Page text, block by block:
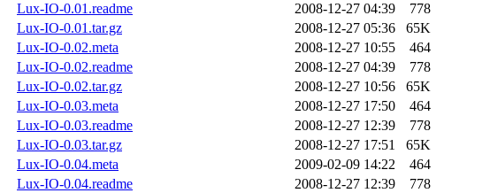
Lux-IO-0.01.readme
2008-12-27 04:39
778
Lux-IO-0.01.tar.gz
2008-12-27 05:36
65K
Lux-IO-0.02.meta
2008-12-27 10:55
464
Lux-IO-0.02.readme
2008-12-27 04:39
778
Lux-IO-0.02.tar.gz
2008-12-27 10:56
65K
Lux-IO-0.03.meta
2008-12-27 17:50
464
Lux-IO-0.03.readme
2008-12-27 12:39
778
Lux-IO-0.03.tar.gz
2008-12-27 17:51
65K
Lux-IO-0.04.meta
2009-02-09 14:22
464
Lux-IO-0.04.readme
2008-12-27 12:39
778